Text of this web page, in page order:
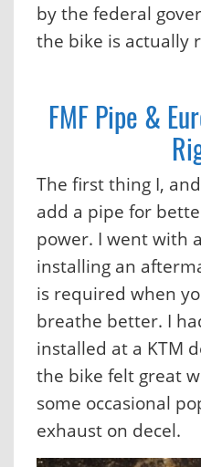
by the federal
the bike is actually
FMF Pipe &
The first thing I,
add a pipe for
power. I went with
installing an
is required when
breathe better. I
installed at a KTM
the bike felt great
some occasional
exhaust on decel.